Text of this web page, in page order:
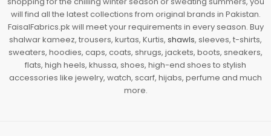
will find all the latest collections from original brands in Pakistan.
FaisalFabrics.pk will meet your requirements in every season. Buy
shalwar kameez, trousers, kurtas, Kurtis, shawls, sleeves, t-shirts,
sweaters, hoodies, caps, coats, shrugs, jackets, boots, sneakers,
flats, high heels, khussa, shoes, high-end shoes to stylish
accessories like jewelry, watch, scarf, hijabs, perfume and much
more.